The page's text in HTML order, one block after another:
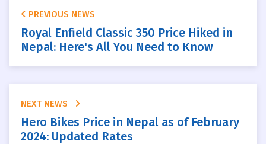
PREVIOUS NEWS
Royal Enfield Classic 350 Price Hiked in
Nepal: Here's All You Need to Know
NEXT NEWS
Hero Bikes Price in Nepal as of February
2024: Updated Rates